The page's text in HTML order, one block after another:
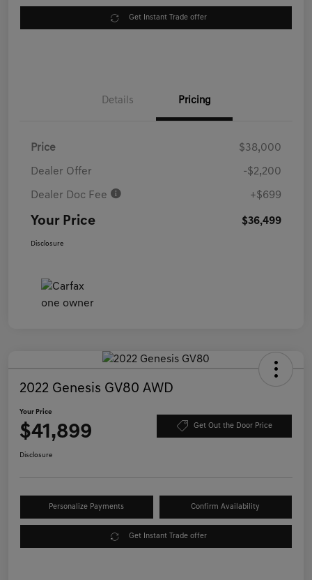
Get Instant Trade offer
Details Pricing
Price $38,000
Dealer Offer -$2,200
Dealer Doc Fee +$699
Your Price $36,499
Disclosure
2022 Genesis GV80 AWD
Your Price
$41,899 Get Out the Door Price
Disclosure
Personalize Payments Confirm Availability
Get Instant Trade offer